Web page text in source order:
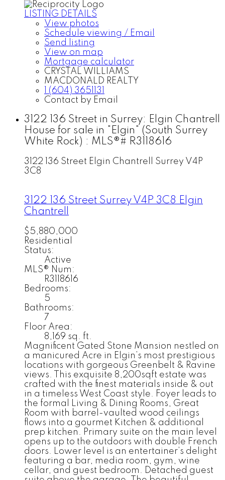
LISTING DETAILS
View photos
Schedule viewing / Email
Send listing
View on map
Mortgage calculator
CRYSTAL WILLIAMS
MACDONALD REALTY
1 (604) 3651131
Contact by Email
3122 136 Street in Surrey: Elgin Chantrell
House for sale in "Elgin" (South Surrey
White Rock) : MLS®# R3118616
3122 136 Street Elgin Chantrell Surrey V4P
3C8
3122 136 Street Surrey V4P 3C8 Elgin
Chantrell
$5,880,000
Residential
Status:
Active
MLS® Num:
R3118616
Bedrooms:
5
Bathrooms:
7
Floor Area:
8,169 sq. ft.
Magnificent Gated Stone Mansion nestled on
a manicured Acre in Elgin’s most prestigious
locations with gorgeous Greenbelt & Ravine
views. This exquisite 8,200sqft estate was
crafted with the finest materials inside & out
in a timeless West Coast style. Foyer leads to
the formal Living & Dining Rooms, Great
Room with barrel-vaulted wood ceilings
flows into a gourmet Kitchen & additional
prep kitchen. Primary suite on the main level
opens up to the outdoors with double French
doors. Lower level is an entertainer’s delight
featuring a bar, media room, gym, wine
cellar, and guest bedroom. Detached guest